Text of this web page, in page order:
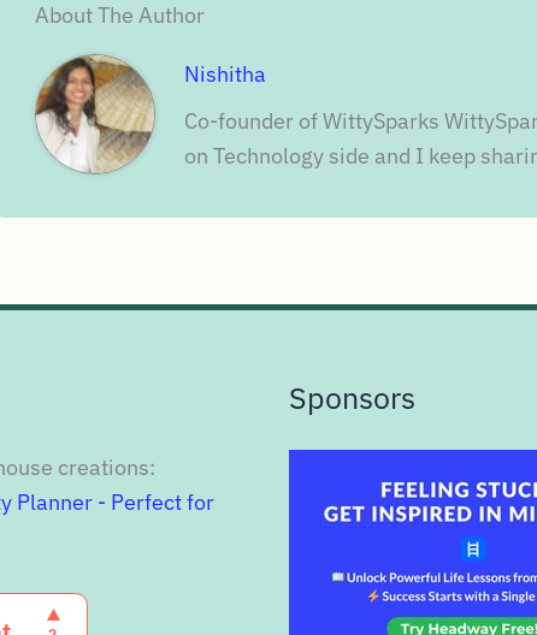
About The Author
Nishitha
Co-founder of WittySparks
on Technology side and I keep
creations:
Planner - Perfect for
Sponsors